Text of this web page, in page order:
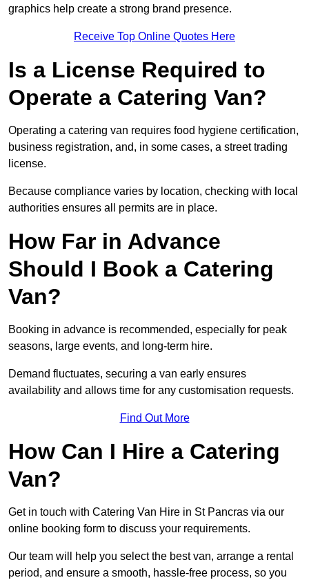
graphics help create a strong brand presence.
Receive Top Online Quotes Here
Is a License Required to
Operate a Catering Van?
Operating a catering van requires food hygiene certification,
business registration, and, in some cases, a street trading
license.
Because compliance varies by location, checking with local
authorities ensures all permits are in place.
How Far in Advance
Should I Book a Catering
Van?
Booking in advance is recommended, especially for peak
seasons, large events, and long-term hire.
Demand fluctuates, securing a van early ensures
availability and allows time for any customisation requests.
Find Out More
How Can I Hire a Catering
Van?
Get in touch with Catering Van Hire in St Pancras via our
online booking form to discuss your requirements.
Our team will help you select the best van, arrange a rental
period, and ensure a smooth, hassle-free process, so you